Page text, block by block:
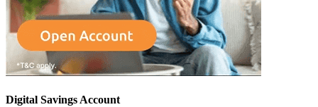
Digital Savings Account